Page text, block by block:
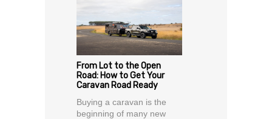
From Lot to the Open
Road: How to Get Your
Caravan Road Ready
Buying a caravan is the
beginning of many new